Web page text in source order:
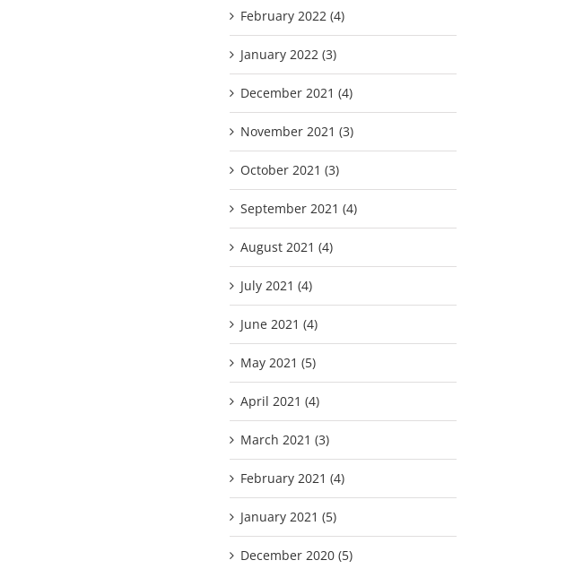
February 2022 (4)
January 2022 (3)
December 2021 (4)
November 2021 (3)
October 2021 (3)
September 2021 (4)
August 2021 (4)
July 2021 (4)
June 2021 (4)
May 2021 (5)
April 2021 (4)
March 2021 (3)
February 2021 (4)
January 2021 (5)
December 2020 (5)